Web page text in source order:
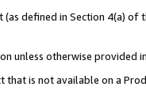
(as defined in Section 4(a)
unless otherwise provided
that is not available on a